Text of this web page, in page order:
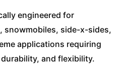
engineered for
snowmobiles, side-x-sides,
applications requiring
and flexibility.